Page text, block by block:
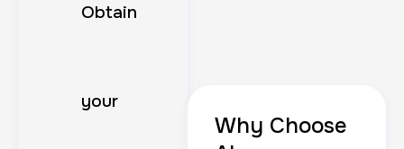
Obtain
your
Why Choose